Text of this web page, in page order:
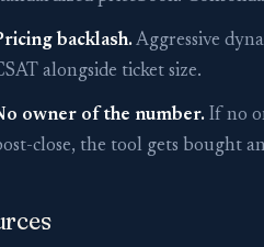
backlash.Aggressive
alongside ticket size.
owner of the number. If no
close, the tool gets bought